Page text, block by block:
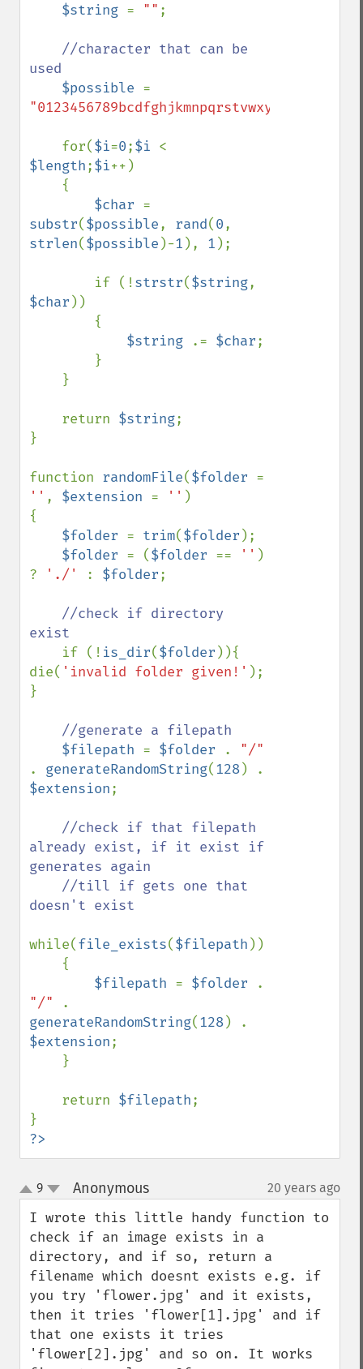
$string = "" ;
//character that can be
used
$possible
"0123456789bcdfghjkmnpqrstvwxyz"
    for(
$i=0;$i
$length;$i++)
$char
substr($possible, rand(0
strlen($possible )-1 ), 1 );
        if (!
strstr($string
$char ))
$string
.= $char;
    return
$string;
}
function randomFile($folder
'' , $extension = '' )
{
$folder = trim($folder );
$folder = ($folder == '' )
?
'./' : $folder;
//check if directory
exist
if (! is_dir($folder )){
die( 'invalid folder given!' );
}
//generate a filepath
$filepath = $folder .
. generateRandomString(128
$extension;
//check if that filepath
already exist, if it exist if
generates again
doesn't exist
while(file_exists($filepath ))
$filepath = $folder
"/"
generateRandomString(128
$extension;
    return
$filepath;
?>
up
down
9 Anonymous¶ 20 years ago
I wrote this little handy function to
check if an image exists in a
directory, and if so, return a
filename which doesnt exists e.g. if
you try 'flower.jpg' and it exists,
then it tries 'flower[1].jpg' and if
that one exists it tries
'flower[2].jpg' and so on. It works